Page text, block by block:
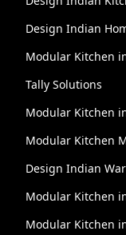
Design Indian
Modular Kitchen
Tally Solutions
Modular Kitchen
Modular Kitchen
Design Indian
Modular Kitchen
Modular Kitchen